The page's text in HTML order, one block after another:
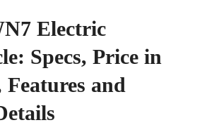
Electric
Specs, Price in
and